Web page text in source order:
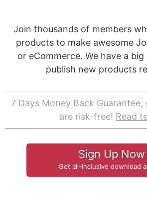
Join thousands of members
products to make awesome
or eCommerce. We have a
publish new products
7 Days Money Back Guarantee,
are risk-free! Read
Sign Up Now
Get all-inclusive download